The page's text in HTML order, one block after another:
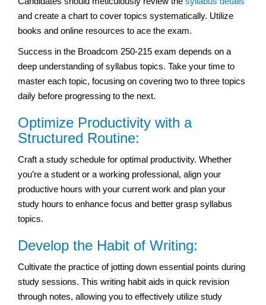
and create a chart to cover topics systematically. Utilize
books and online resources to ace the exam.
Success in the Broadcom 250-215 exam depends on a
deep understanding of syllabus topics. Take your time to
master each topic, focusing on covering two to three topics
daily before progressing to the next.
Optimize Productivity with a
Structured Routine:
Craft a study schedule for optimal productivity. Whether
you’re a student or a working professional, align your
productive hours with your current work and plan your
study hours to enhance focus and better grasp syllabus
topics.
Develop the Habit of Writing:
Cultivate the practice of jotting down essential points during
study sessions. This writing habit aids in quick revision
through notes, allowing you to effectively utilize study